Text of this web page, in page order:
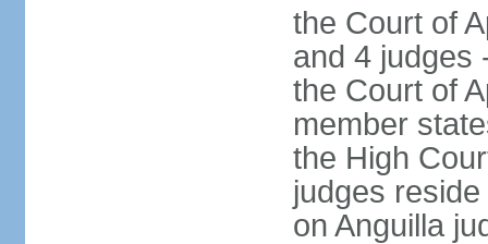
the Court of
and 4 judges
the Court of
member
the High
judges
on Anguilla